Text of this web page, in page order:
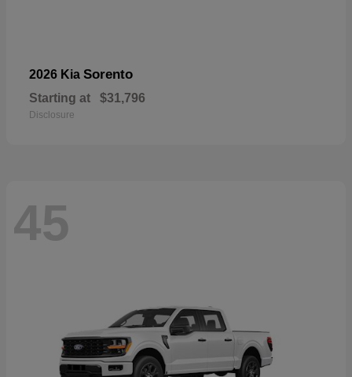
2026 Kia Sorento
Starting at $31,796
Disclosure
45